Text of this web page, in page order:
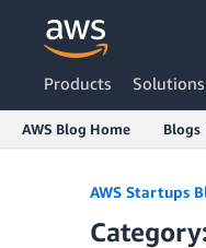
Products Solutions
AWS Blog Home Blogs
AWS Startups